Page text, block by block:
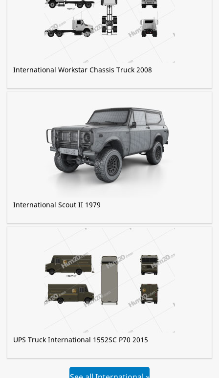
International Workstar Chassis Truck 2008
International Scout II 1979
UPS Truck International 1552SC P70 2015